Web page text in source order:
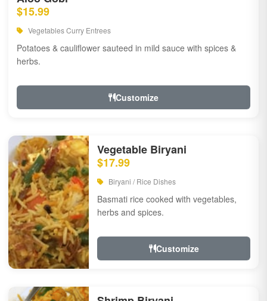
$15.99
Vegetables Curry Entrees
Potatoes & cauliflower sauteed in mild sauce with spices &
herbs.
Customize
Vegetable Biryani
$17.99
Biryani / Rice Dishes
Basmati rice cooked with vegetables,
herbs and spices.
Customize